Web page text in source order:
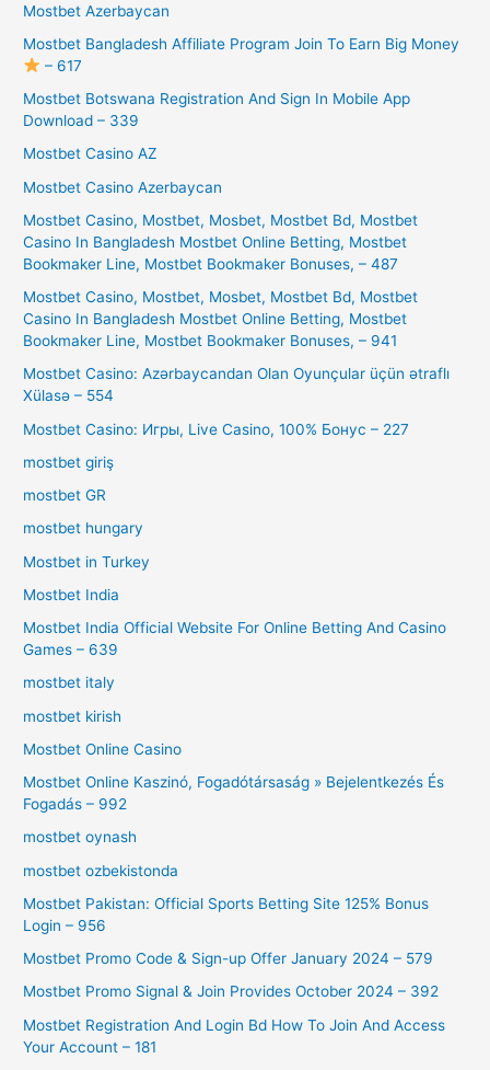
Mostbet Azerbaycan
Mostbet Bangladesh Affiliate Program Join To Earn Big Money
– 617
Mostbet Botswana Registration And Sign In Mobile App
Download – 339
Mostbet Casino AZ
Mostbet Casino Azerbaycan
Mostbet Casino, Mostbet, Mosbet, Mostbet Bd, Mostbet
Casino In Bangladesh Mostbet Online Betting, Mostbet
Bookmaker Line, Mostbet Bookmaker Bonuses, – 487
Mostbet Casino, Mostbet, Mosbet, Mostbet Bd, Mostbet
Casino In Bangladesh Mostbet Online Betting, Mostbet
Bookmaker Line, Mostbet Bookmaker Bonuses, – 941
Mostbet Casino: Azərbaycandan Olan Oyunçular üçün ətraflı
Xülasə – 554
Mostbet Casino: Игры, Live Casino, 100% Бонус – 227
mostbet giriş
mostbet GR
mostbet hungary
Mostbet in Turkey
Mostbet India
Mostbet India Official Website For Online Betting And Casino
Games – 639
mostbet italy
mostbet kirish
Mostbet Online Casino
Mostbet Online Kaszinó, Fogadótársaság » Bejelentkezés És
Fogadás – 992
mostbet oynash
mostbet ozbekistonda
Mostbet Pakistan: Official Sports Betting Site 125% Bonus
Login – 956
Mostbet Promo Code & Sign-up Offer January 2024 – 579
Mostbet Promo Signal & Join Provides October 2024 – 392
Mostbet Registration And Login Bd How To Join And Access
Your Account – 181